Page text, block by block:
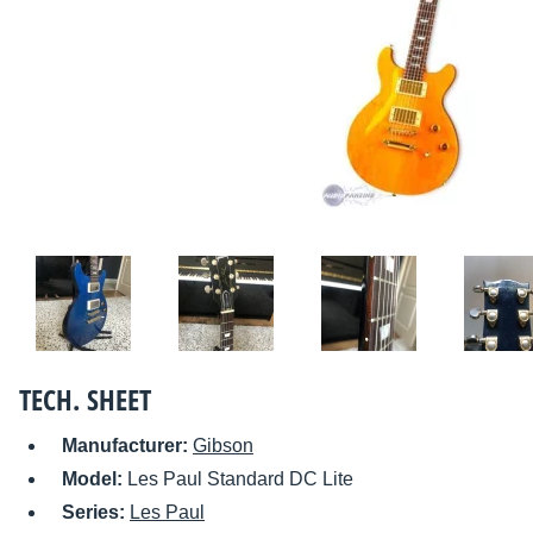
TECH. SHEET
Manufacturer: Gibson
Model: Les Paul Standard DC Lite
Series: Les Paul